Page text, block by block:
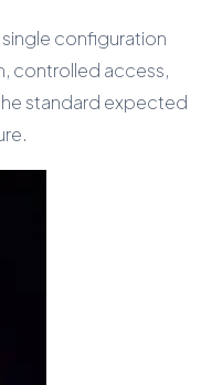
configuration
controlled access,
standard expected